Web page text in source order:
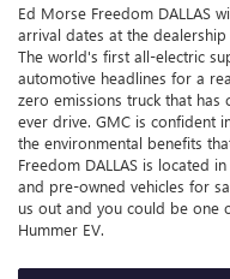
Ed Morse Freedom DALLAS
arrival dates at the
The world's first all-electric
automotive headlines for a
zero emissions truck that has
ever drive. GMC is confident
the environmental benefits
Freedom DALLAS is located
and pre-owned vehicles for
us out and you could be one
Hummer EV.